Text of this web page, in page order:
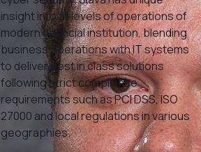
insight into all levels of operations of
modern financial institution, blending
business operations with IT systems
to deliver best in class solutions
following strict compliance
requirements such as PCI DSS, ISO
27000 and local regulations in various
geographies.